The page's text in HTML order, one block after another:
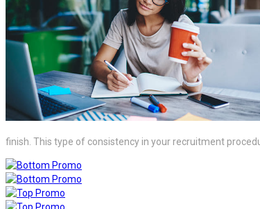
finish. This type of consistency in your recruitment